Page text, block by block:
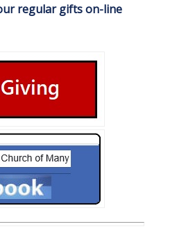
regular gifts on-line